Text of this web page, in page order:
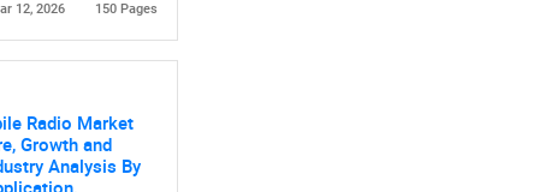
12, 2026 150 Pages
Radio Market
Growth and
Analysis By